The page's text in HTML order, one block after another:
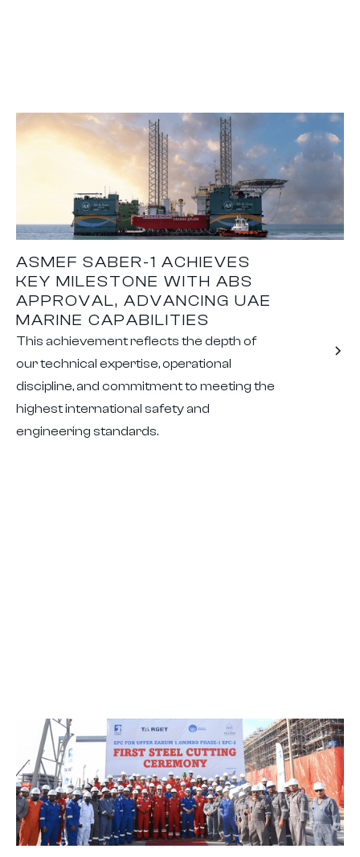
ASMEF SABER-1 ACHIEVES
KEY MILESTONE WITH ABS
APPROVAL, ADVANCING UAE
MARINE CAPABILITIES
This achievement reflects the depth of
our technical expertise, operational
discipline, and commitment to meeting the
highest international safety and
engineering standards.